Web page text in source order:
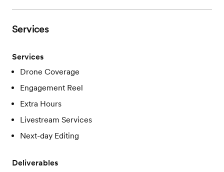
Services
Services
Drone Coverage
Engagement Reel
Extra Hours
Livestream Services
Next-day Editing
Deliverables